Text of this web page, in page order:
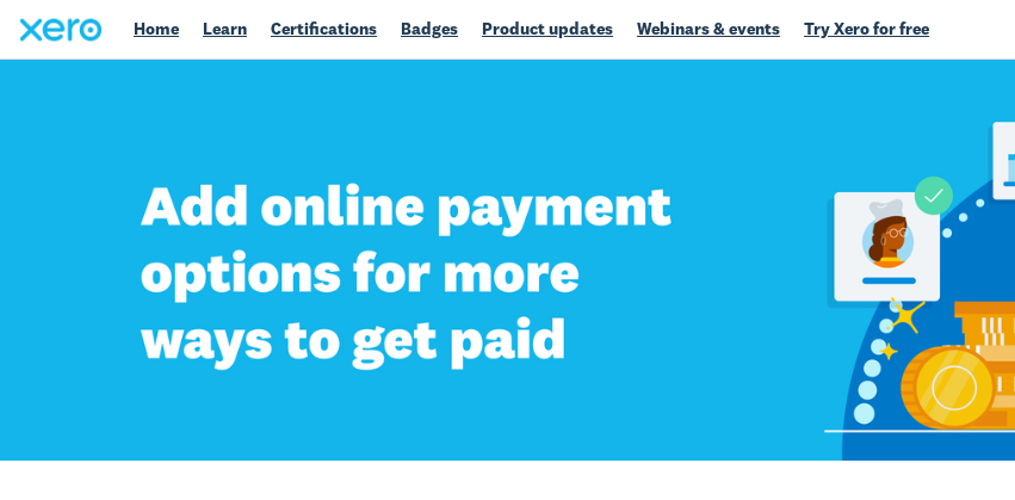
Home Learn Certifications Badges Product updates Webinars & events Try Xero for free